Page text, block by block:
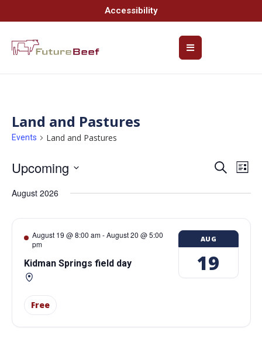
Accessibility
Land and Pastures
Events Land and Pastures
and
Views
Search
List
Upcoming
date.
August 2026
August 19 @ 8:00 am-August 20 @ 5:00
pm
Kidman Springs field day
Free
AUG
19